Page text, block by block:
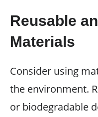
Reusable
Materials
Consider using
the environment.
or biodegradable